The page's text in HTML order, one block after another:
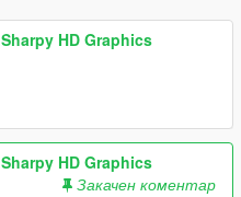
Sharpy HD Graphics
Sharpy HD Graphics
Закачен коментар